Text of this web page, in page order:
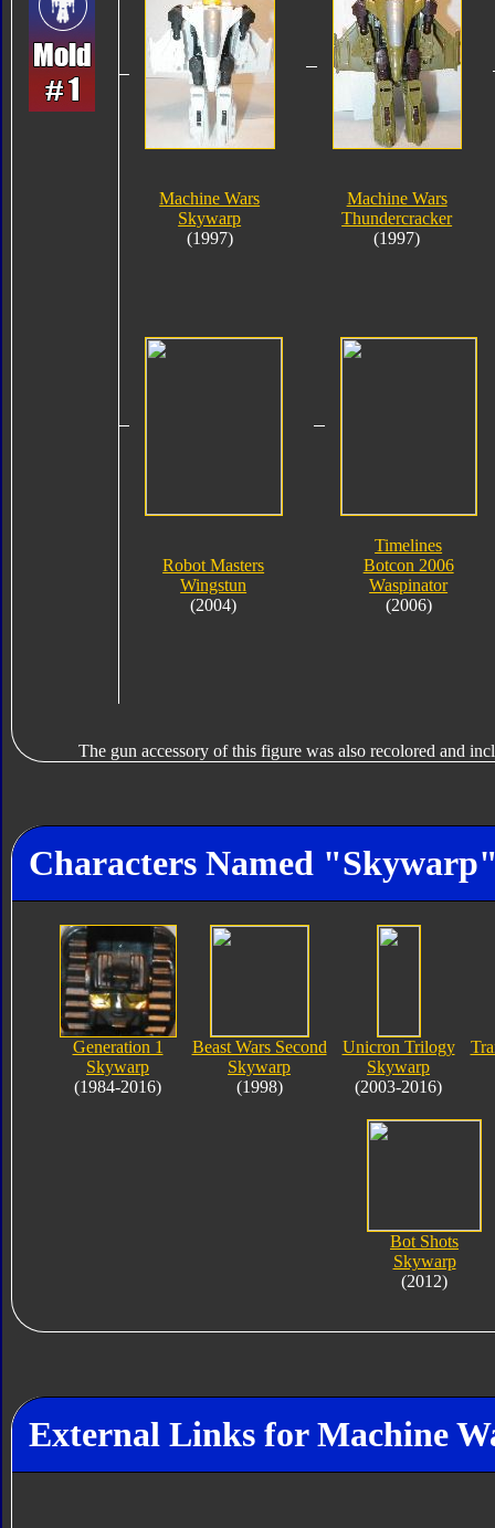
Machine Wars
Skywarp
(1997)
Machine Wars
Thundercracker
(1997)
Robot Masters
Wingstun
(2004)
Timelines
Botcon 2006
Waspinator
(2006)
The gun accessory of this figure was also recolored and
Characters Named
Generation 1
Skywarp
(1984-2016)
Beast Wars Second
Skywarp
(1998)
Unicron Trilogy
Skywarp
(2003-2016)
Bot Shots
Skywarp
(2012)
External Links for Machine